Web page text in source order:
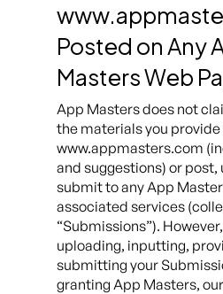
Posted on Any
Masters Web
App Masters does not
the materials you
www.appmasters.com
and suggestions) or
submit to any App
associated services
“Submissions”).
uploading, inputting,
submitting your
granting App Masters,